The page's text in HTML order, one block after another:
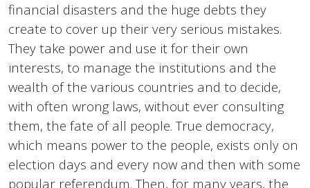
financial disasters and the huge debts they
create to cover up their very serious mistakes.
They take power and use it for their own
interests, to manage the institutions and the
wealth of the various countries and to decide,
with often wrong laws, without ever consulting
them, the fate of all people. True democracy,
which means power to the people, exists only on
election days and every now and then with some
popular referendum. Then, for many years, the